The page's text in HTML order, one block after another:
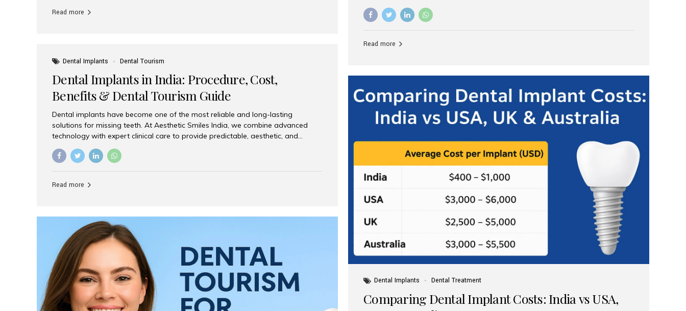
Costs Dental procedures in Western countries can be extremely expensive,
Read more
international patients seeking reliable, high-quality dental care. Among the
leading centres, Aesthetic Smiles India stands out for its excellence, patient
standards Experienced dentists trained in advanced techniques Affordable
Read more
Dental Implants
Dental Tourism
Dental Implants in India: Procedure, Cost,
Benefits & Dental Tourism Guide
Dental implants have become one of the most reliable and long-lasting
solutions for missing teeth. At Aesthetic Smiles India, we combine advanced
technology with expert clinical care to provide predictable, aesthetic, and
comfortable implant treatments for patients across India and international
visitors seeking quality dental tourism experiences. What Are Dental Implants? A
denture, providing natural function and aesthetics. Who Is the Right Candidate
Read more
Dental Implants Dental Treatment
Comparing Dental Implant Costs: India vs USA,